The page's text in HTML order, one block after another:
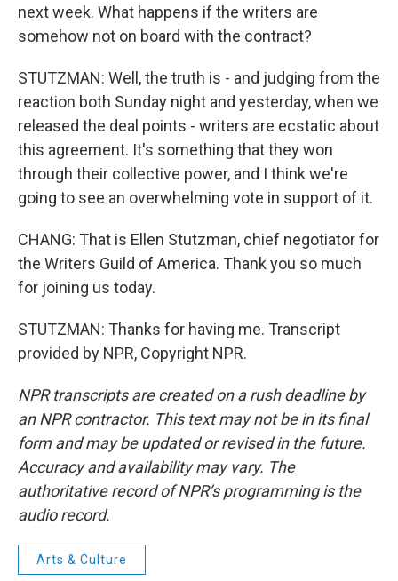
next week. What happens if the writers are
somehow not on board with the contract?
STUTZMAN: Well, the truth is - and judging from the
reaction both Sunday night and yesterday, when we
released the deal points - writers are ecstatic about
this agreement. It's something that they won
through their collective power, and I think we're
going to see an overwhelming vote in support of it.
CHANG: That is Ellen Stutzman, chief negotiator for
the Writers Guild of America. Thank you so much
for joining us today.
STUTZMAN: Thanks for having me. Transcript
provided by NPR, Copyright NPR.
NPR transcripts are created on a rush deadline by
an NPR contractor. This text may not be in its final
form and may be updated or revised in the future.
Accuracy and availability may vary. The
authoritative record of NPR’s programming is the
audio record.
Arts & Culture